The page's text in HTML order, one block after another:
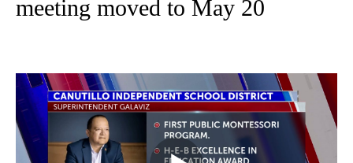
meeting moved to May 20